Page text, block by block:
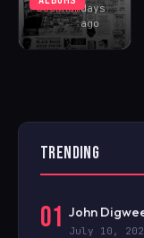
Buckhamdays
ago
TRENDING
01 John
July 10,